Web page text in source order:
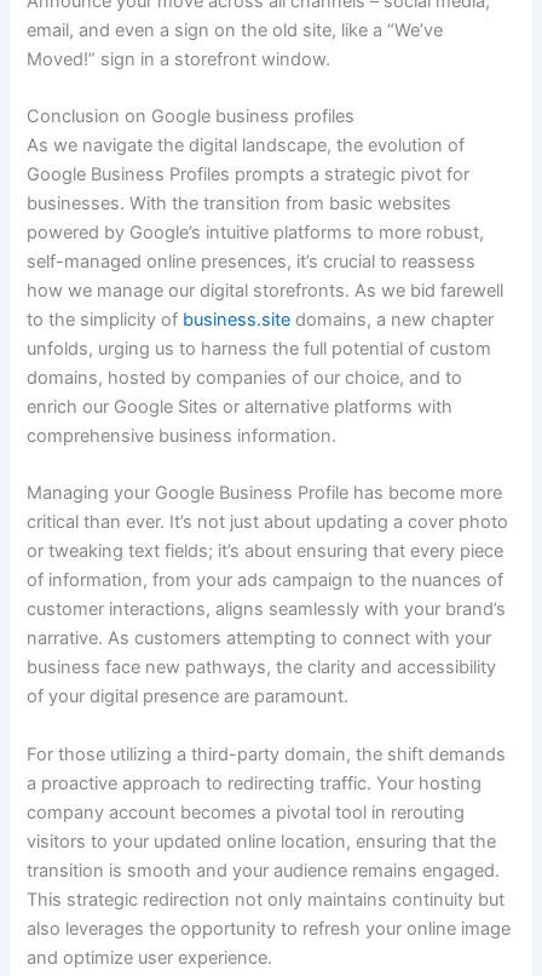
email, and even a sign on the old site, like a “We’ve
Moved!” sign in a storefront window.
Conclusion on Google business profiles
As we navigate the digital landscape, the evolution of
Google Business Profiles prompts a strategic pivot for
businesses. With the transition from basic websites
powered by Google’s intuitive platforms to more robust,
self-managed online presences, it’s crucial to reassess
how we manage our digital storefronts. As we bid farewell
to the simplicity of business.site domains, a new chapter
unfolds, urging us to harness the full potential of custom
domains, hosted by companies of our choice, and to
enrich our Google Sites or alternative platforms with
comprehensive business information.
Managing your Google Business Profile has become more
critical than ever. It’s not just about updating a cover photo
or tweaking text fields; it’s about ensuring that every piece
of information, from your ads campaign to the nuances of
customer interactions, aligns seamlessly with your brand’s
narrative. As customers attempting to connect with your
business face new pathways, the clarity and accessibility
of your digital presence are paramount.
For those utilizing a third-party domain, the shift demands
a proactive approach to redirecting traffic. Your hosting
company account becomes a pivotal tool in rerouting
visitors to your updated online location, ensuring that the
transition is smooth and your audience remains engaged.
This strategic redirection not only maintains continuity but
also leverages the opportunity to refresh your online image
and optimize user experience.